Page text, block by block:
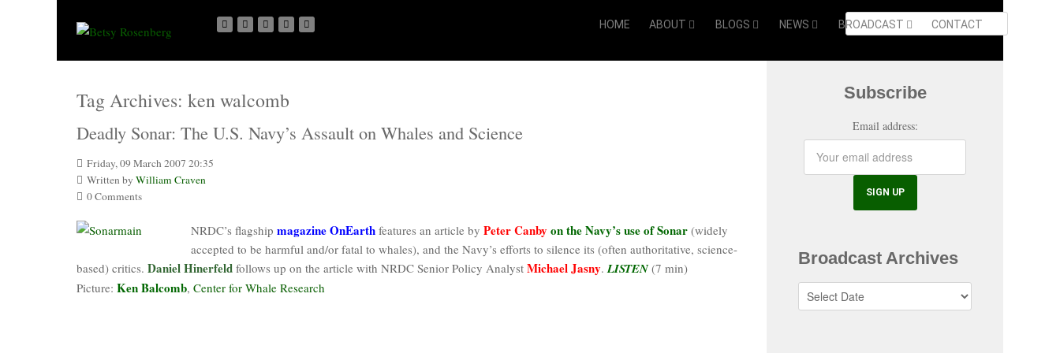
HOME ABOUT BLOGS NEWS BROADCAST CONTACT
Tag Archives: ken walcomb
Deadly Sonar: The U.S. Navy’s Assault on Whales and Science
Friday, 09 March 2007 20:35
Written by William Craven
0 Comments
NRDC’s flagship magazine OnEarth features an article by Peter Canby on the Navy’s use of Sonar (widely
accepted to be harmful and/or fatal to whales), and the Navy’s efforts to silence its (often authoritative, science-
based) critics. Daniel Hinerfeld follows up on the article with NRDC Senior Policy Analyst Michael Jasny.LISTEN(7 min)
Picture: Ken Balcomb, Center for Whale Research
Subscribe
Email address:
Broadcast Archives